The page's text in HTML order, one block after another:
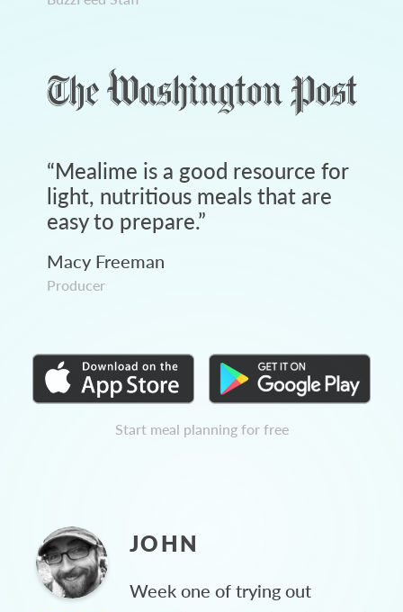
“Mealime is a good resource for
light, nutritious meals that are
easy to prepare.”
Macy Freeman
Producer
Start meal planning for free
JOHN
Week one of trying out